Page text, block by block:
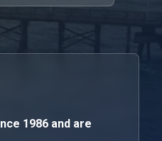
1986 and are